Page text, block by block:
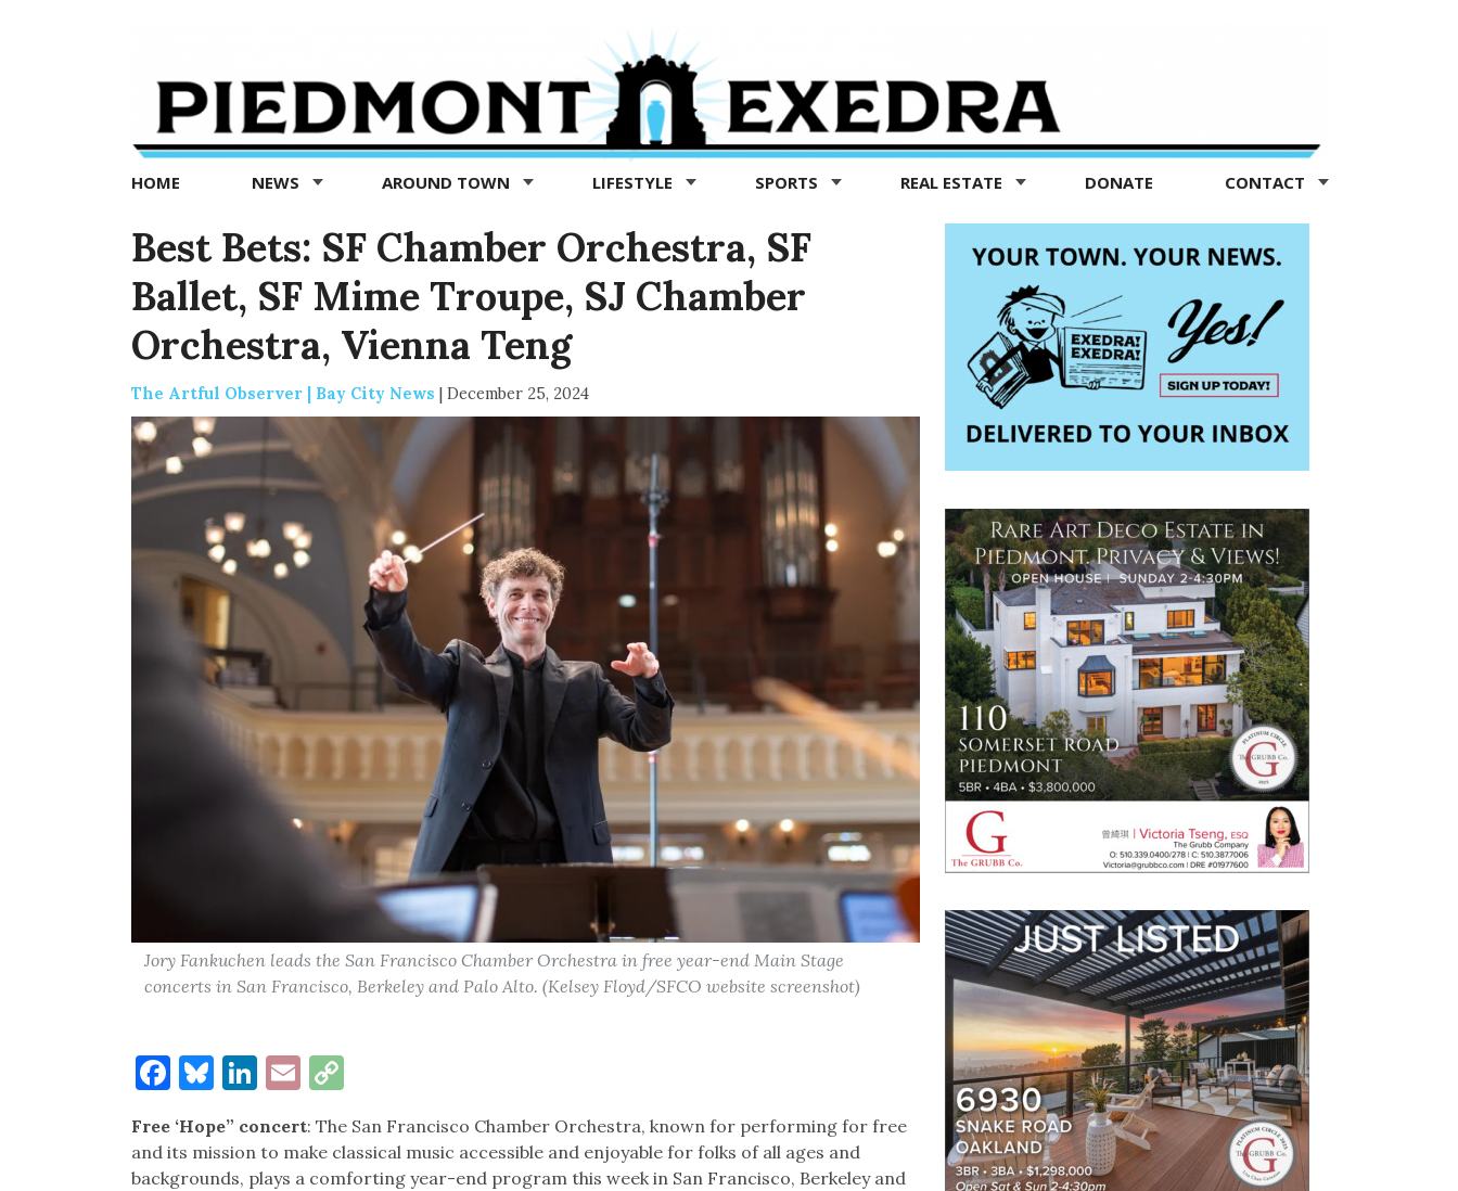
Exedra
Piedmont
news
now
HOME NEWS AROUND TOWN LIFESTYLE SPORTS REAL ESTATE DONATE CONTACT
Best Bets: SF Chamber Orchestra, SF
Ballet, SF Mime Troupe, SJ Chamber
Orchestra, Vienna Teng
The Artful Observer | Bay City News | December 25, 2024
Jory Fankuchen leads the San Francisco Chamber Orchestra in free year-end Main Stage
concerts in San Francisco, Berkeley and Palo Alto. (Kelsey Floyd/SFCO website screenshot)
Facebook
Bluesky
LinkedIn
EmailCopy
Free ‘Hope” concert: The San Francisco Chamber Orchestra, known for performing for free
and its mission to make classical music accessible and enjoyable for folks of all ages and
backgrounds, plays a comforting year-end program this week in San Francisco, Berkeley and